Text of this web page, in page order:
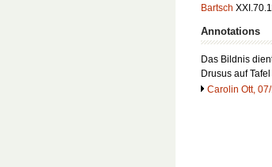
Bartsch
Annotations
Das Bildnis
Drusus auf
Carolin Ott,